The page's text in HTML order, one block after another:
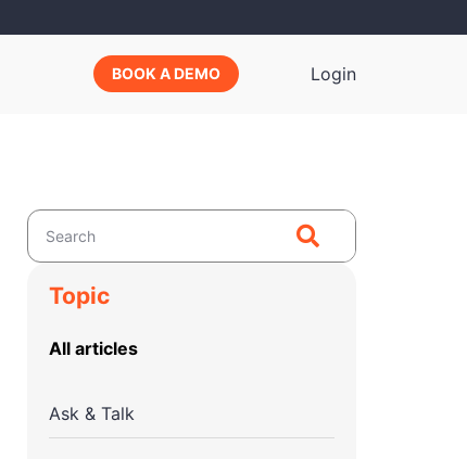
BOOK A DEMO Login
Topic
All articles
Ask & Talk